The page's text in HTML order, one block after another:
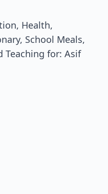
Health,
School Meals,
Teaching for: Asif